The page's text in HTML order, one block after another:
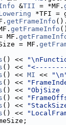
&TII = *MF.
*TFI =
getFrameInfo ().
getFrameInfo
MF.
= MF.
() <<
() <<
() << MI <<
() <<
() <<
() <<
() <<
() <<